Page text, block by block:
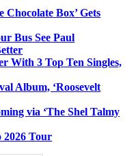
Chocolate Box’ Gets
Bus See Paul
With 3 Top Ten Singles,
Album, ‘Roosevelt
via ‘The Shel Talmy
2026 Tour